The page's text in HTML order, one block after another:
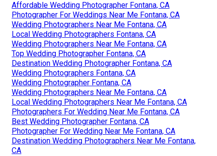
Affordable Wedding Photographer Fontana, CA
Photographer For Weddings Near Me Fontana, CA
Wedding Photographers Near Me Fontana, CA
Local Wedding Photographers Fontana, CA
Wedding Photographers Near Me Fontana, CA
Top Wedding Photographer Fontana, CA
Destination Wedding Photographer Fontana, CA
Wedding Photographers Fontana, CA
Wedding Photographer Fontana, CA
Wedding Photographers Near Me Fontana, CA
Local Wedding Photographers Near Me Fontana, CA
Photographers For Wedding Near Me Fontana, CA
Best Wedding Photographer Fontana, CA
Photographer For Wedding Near Me Fontana, CA
Destination Wedding Photographers Near Me Fontana,
CA